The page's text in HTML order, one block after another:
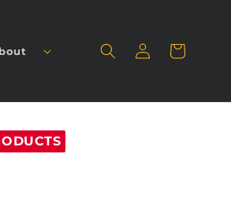
in
Cart